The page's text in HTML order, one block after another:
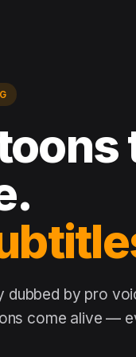
dubbed by pro
come alive —